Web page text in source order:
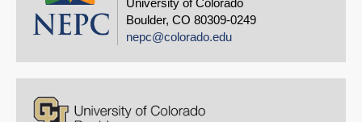
Boulder, CO 80309-0249
nepc@colorado.edu